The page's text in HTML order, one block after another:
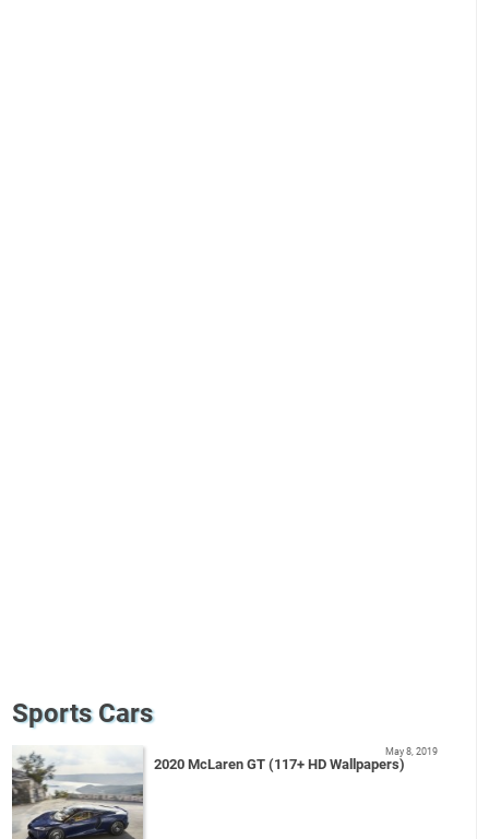
Sports Cars
2020 McLaren GT (117+ HD Wallpapers)
May 8, 2019